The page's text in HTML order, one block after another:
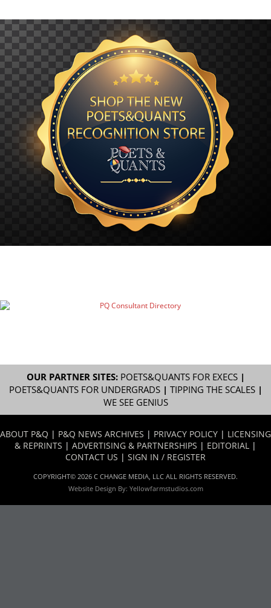
OUR PARTNER SITES: POETS&QUANTS FOR EXECS|
POETS&QUANTS FOR UNDERGRADS| TIPPING THE SCALES|
WE SEE GENIUS
ABOUT P&Q | P&Q NEWS ARCHIVES | PRIVACY POLICY | LICENSING
& REPRINTS | ADVERTISING & PARTNERSHIPS | EDITORIAL |
CONTACT US | SIGN IN / REGISTER
COPYRIGHT© 2026 C CHANGE MEDIA, LLC ALL RIGHTS RESERVED.
Website Design By: Yellowfarmstudios.com